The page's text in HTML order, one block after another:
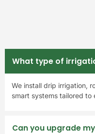
What type of
We install drip irrigation,
smart systems tailored to
Can you upgrade